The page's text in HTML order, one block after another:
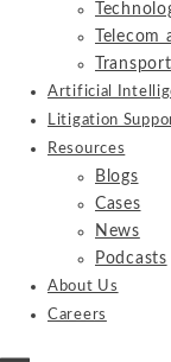
Artificial
Litigation
Resources
Blogs
Cases
News
Podcasts
About Us
Careers